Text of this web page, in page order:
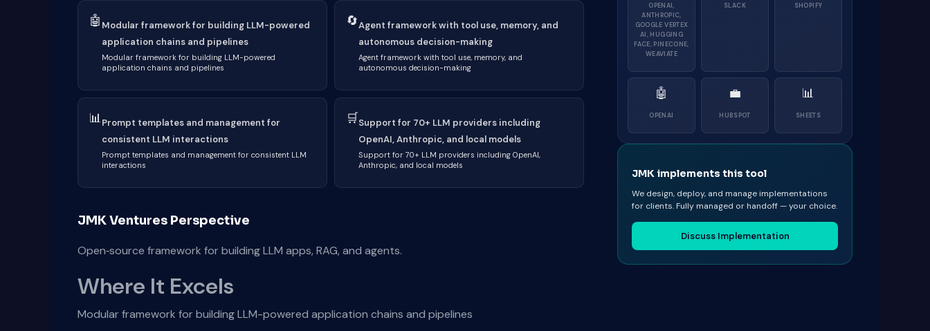
🤖 Modular framework for building LLM-powered
application chains and pipelines
Modular framework for building LLM-powered
application chains and pipelines
🔄Agent framework with tool use, memory, and
autonomous decision-making
Agent framework with tool use, memory, and
autonomous decision-making
📊Prompt templates and management for
consistent LLM interactions
Prompt templates and management for consistent LLM
interactions
🛒Support for 70+ LLM providers including
OpenAI, Anthropic, and local models
Support for 70+ LLM providers including OpenAI,
Anthropic, and local models
JMK Ventures Perspective
Open‑source framework for building LLM apps, RAG, and agents.
Where It Excels
Modular framework for building LLM-powered application chains and pipelines
OPENAI,
ANTHROPIC,
GOOGLE VERTEX
AI, HUGGING
FACE, PINECONE,
WEAVIATE
SLACK SHOPIFY
🤖
OPENAI
💼
HUBSPOT
📊
SHEETS
JMK implements this tool
We design, deploy, and manage implementations
for clients. Fully managed or handoff — your choice.
Discuss Implementation